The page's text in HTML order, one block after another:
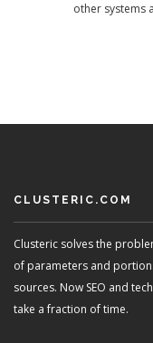
other systems
CLUSTERIC.COM
Clusteric solves the
of parameters and
sources. Now SEO and
take a fraction of time.